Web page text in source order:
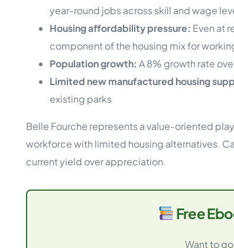
year-round jobs across skill and wage
Housing affordability pressure: Even at
component of the housing mix for
Population growth: A 8% growth rate
Limited new manufactured housing
existing parks
Belle Fourche represents a value-oriented
workforce with limited housing alternatives.
current yield over appreciation.
Free
Want to